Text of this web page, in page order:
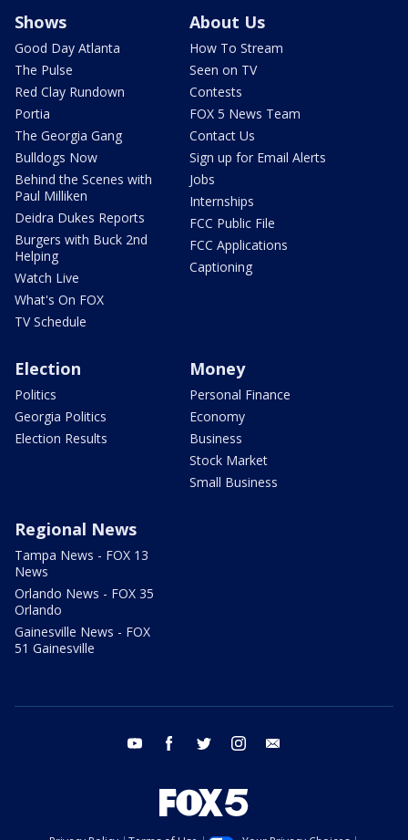
Shows
Good Day Atlanta
The Pulse
Red Clay Rundown
Portia
The Georgia Gang
Bulldogs Now
Behind the Scenes with
Paul Milliken
Deidra Dukes Reports
Burgers with Buck 2nd
Helping
Watch Live
What's On FOX
TV Schedule
About Us
How To Stream
Seen on TV
Contests
FOX 5 News Team
Contact Us
Sign up for Email Alerts
Jobs
Internships
FCC Public File
FCC Applications
Captioning
Election
Politics
Georgia Politics
Election Results
Money
Personal Finance
Economy
Business
Stock Market
Small Business
Regional News
Tampa News - FOX 13
News
Orlando News - FOX 35
Orlando
Gainesville News - FOX
51 Gainesville
youtube facebook twitter instagram